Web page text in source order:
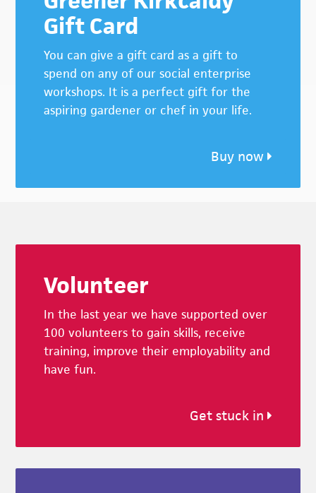
Gift Card
You can give a gift card as a gift to
spend on any of our social enterprise
workshops. It is a perfect gift for the
aspiring gardener or chef in your life.
Buy now
Volunteer
In the last year we have supported over
100 volunteers to gain skills, receive
training, improve their employability and
have fun.
Get stuck in